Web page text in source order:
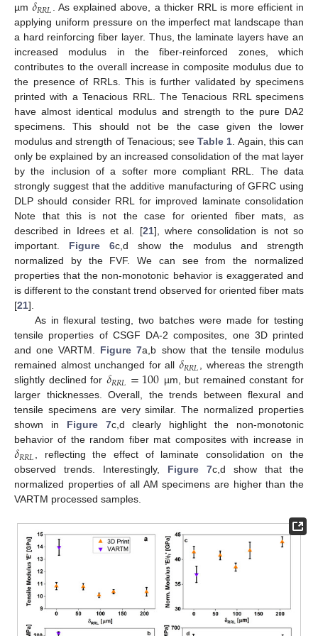
µm 𝑅𝑅𝐿. As explained above, a thicker RRL is more efficient in
applying uniform pressure on the imperfect mat landscape than
a hard reinforcing fiber layer. Thus, the laminate layers have an
increased modulus in the fiber-reinforced zones, which
contributes to the overall increase in composite modulus due to
the presence of RRLs. This is further validated by specimens
printed with a Tenacious RRL. The Tenacious RRL specimens
have almost identical modulus and strength to the pure DA2
specimens. This should not be the case given the lower
modulus and strength of Tenacious; seeTable 1. Again, this can
only be explained by an increased consolidation of the mat layer
by the inclusion of a softer more compliant RRL. The data
strongly suggest that the additive manufacturing of GFRC using
DLP should consider RRL for improved laminate consolidation
Note that this is not the case for oriented fiber mats, as
described in Idrees et al. [21], where consolidation is not so
important. Figure 6c,d show the modulus and strength
normalized by the FVF. We can see from the normalized
properties that the non-monotonic behavior is exaggerated and
is different to the constant trend observed for oriented fiber mats
[21].
As in flexural testing, two batches were made for testing
tensile properties of CSGF DA-2 composites, one 3D printed
and one VARTM. Figure 7a,b show that the tensile modulus
remained almost unchanged for all𝛿𝑅𝑅𝐿, whereas the strength
slightly declined for 𝛿𝑅𝑅𝐿=100 µm, but remained constant for
larger thicknesses. Overall, the trends between flexural and
tensile specimens are very similar. The normalized properties
shown in Figure 7c,d clearly highlight the non-monotonic
behavior of the random fiber mat composites with increase in
𝛿𝑅𝑅𝐿, reflecting the effect of laminate consolidation on the
observed trends. Interestingly, Figure 7c,d show that the
normalized properties of all AM specimens are higher than the
VARTM processed samples.